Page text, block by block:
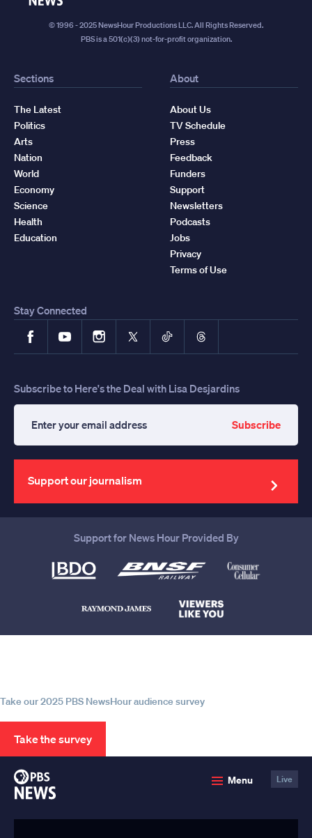
© 1996 - 2025 NewsHour Productions LLC. All Rights Reserved.
PBS is a 501(c)(3) not-for-profit organization.
Sections
The Latest
Politics
Arts
Nation
World
Economy
Science
Health
Education
About
About Us
TV Schedule
Press
Feedback
Funders
Support
Newsletters
Podcasts
Jobs
Privacy
Terms of Use
Stay Connected
FacebookYouTubeInstagram
X TikTokThreads
Subscribe to Here's the Deal with Lisa Desjardins
your
email
address
Subscribe
Support our journalism
Support for News Hour Provided By
Take our 2025 PBS NewsHour audience survey
Take the survey
Menu Live